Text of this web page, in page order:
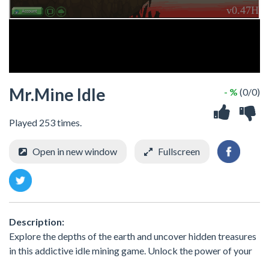
Mr.Mine Idle
Played 253 times.
- % (0/0)
Open in new window Fullscreen
Description:
Explore the depths of the earth and uncover hidden treasures
in this addictive idle mining game. Unlock the power of your